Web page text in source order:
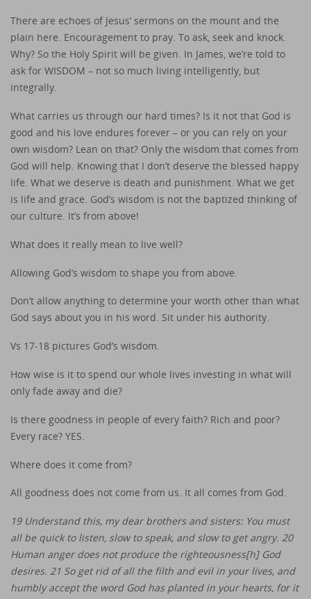
There are echoes of Jesus’ sermons on the mount and the
plain here. Encouragement to pray. To ask, seek and knock.
Why? So the Holy Spirit will be given. In James, we’re told to
ask for WISDOM – not so much living intelligently, but
integrally.
What carries us through our hard times? Is it not that God is
good and his love endures forever – or you can rely on your
own wisdom? Lean on that? Only the wisdom that comes from
God will help. Knowing that I don’t deserve the blessed happy
life. What we deserve is death and punishment. What we get
is life and grace. God’s wisdom is not the baptized thinking of
our culture. It’s from above!
What does it really mean to live well?
Allowing God’s wisdom to shape you from above.
Don’t allow anything to determine your worth other than what
God says about you in his word. Sit under his authority.
Vs 17-18 pictures God’s wisdom.
How wise is it to spend our whole lives investing in what will
only fade away and die?
Is there goodness in people of every faith? Rich and poor?
Every race? YES.
Where does it come from?
All goodness does not come from us. It all comes from God.
19 Understand this, my dear brothers and sisters: You must
all be quick to listen, slow to speak, and slow to get angry. 20
Human anger does not produce the righteousness[h] God
desires. 21 So get rid of all the filth and evil in your lives, and
humbly accept the word God has planted in your hearts, for it